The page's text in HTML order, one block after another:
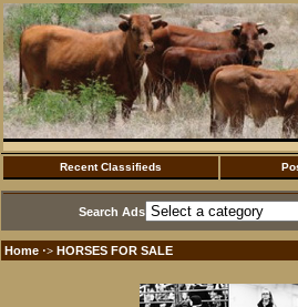
Recent Classifieds
Search Ads
Home ·> HORSES FOR SALE